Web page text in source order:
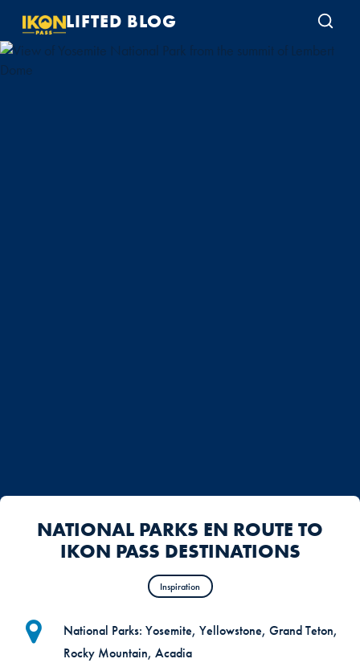
LIFTED BLOG
NATIONAL PARKS EN ROUTE TO
IKON PASS DESTINATIONS
Inspiration
National Parks: Yosemite, Yellowstone, Grand Teton,
Rocky Mountain, Acadia